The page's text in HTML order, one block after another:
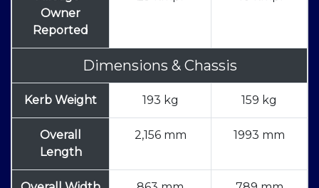
Owner
Reported
Dimensions & Chassis
Kerb Weight 193 kg 159 kg
Overall
Length
2,156 mm 1993 mm